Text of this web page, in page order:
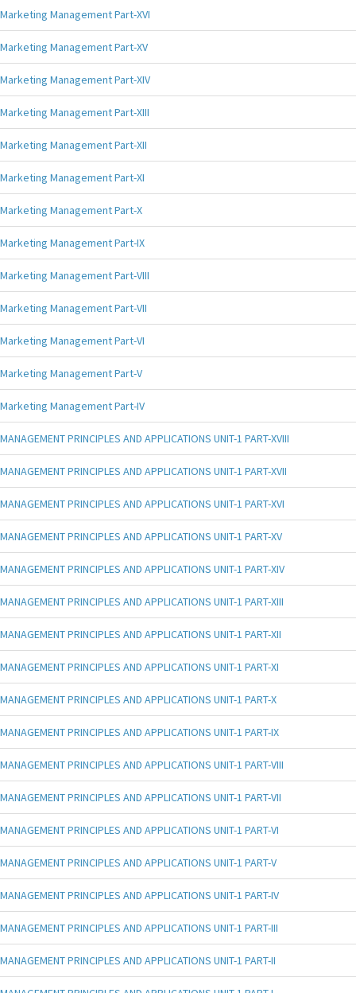
Marketing Management Part-XVI
Marketing Management Part-XV
Marketing Management Part-XIV
Marketing Management Part-XIII
Marketing Management Part-XII
Marketing Management Part-XI
Marketing Management Part-X
Marketing Management Part-IX
Marketing Management Part-VIII
Marketing Management Part-VII
Marketing Management Part-VI
Marketing Management Part-V
Marketing Management Part-IV
MANAGEMENT PRINCIPLES AND APPLICATIONS UNIT-1 PART-XVIII
MANAGEMENT PRINCIPLES AND APPLICATIONS UNIT-1 PART-XVII
MANAGEMENT PRINCIPLES AND APPLICATIONS UNIT-1 PART-XVI
MANAGEMENT PRINCIPLES AND APPLICATIONS UNIT-1 PART-XV
MANAGEMENT PRINCIPLES AND APPLICATIONS UNIT-1 PART-XIV
MANAGEMENT PRINCIPLES AND APPLICATIONS UNIT-1 PART-XIII
MANAGEMENT PRINCIPLES AND APPLICATIONS UNIT-1 PART-XII
MANAGEMENT PRINCIPLES AND APPLICATIONS UNIT-1 PART-XI
MANAGEMENT PRINCIPLES AND APPLICATIONS UNIT-1 PART-X
MANAGEMENT PRINCIPLES AND APPLICATIONS UNIT-1 PART-IX
MANAGEMENT PRINCIPLES AND APPLICATIONS UNIT-1 PART-VIII
MANAGEMENT PRINCIPLES AND APPLICATIONS UNIT-1 PART-VII
MANAGEMENT PRINCIPLES AND APPLICATIONS UNIT-1 PART-VI
MANAGEMENT PRINCIPLES AND APPLICATIONS UNIT-1 PART-V
MANAGEMENT PRINCIPLES AND APPLICATIONS UNIT-1 PART-IV
MANAGEMENT PRINCIPLES AND APPLICATIONS UNIT-1 PART-III
MANAGEMENT PRINCIPLES AND APPLICATIONS UNIT-1 PART-II